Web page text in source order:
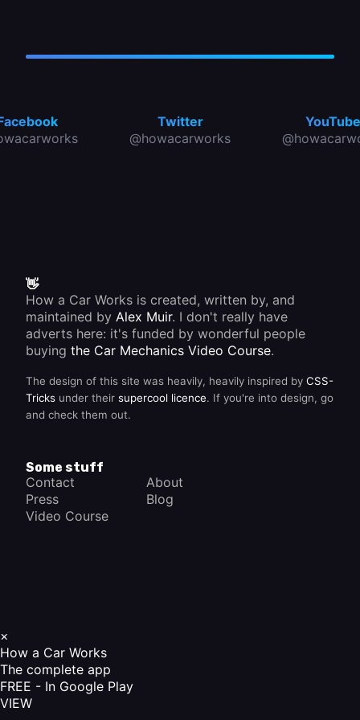
Twitter
@howacarworks
YouTube
👋
How a Car Works is created, written by, and
maintained by Alex Muir. I don't really have
adverts here: it's funded by wonderful people
buying the Car Mechanics Video Course.
The design of this site was heavily, heavily inspired by CSS-
Tricks under their supercool licence. If you're into design, go
and check them out.
Some stuff
Contact
About
Press
Blog
Video Course
×
How a Car Works
The complete app
FREE - In Google Play
VIEW